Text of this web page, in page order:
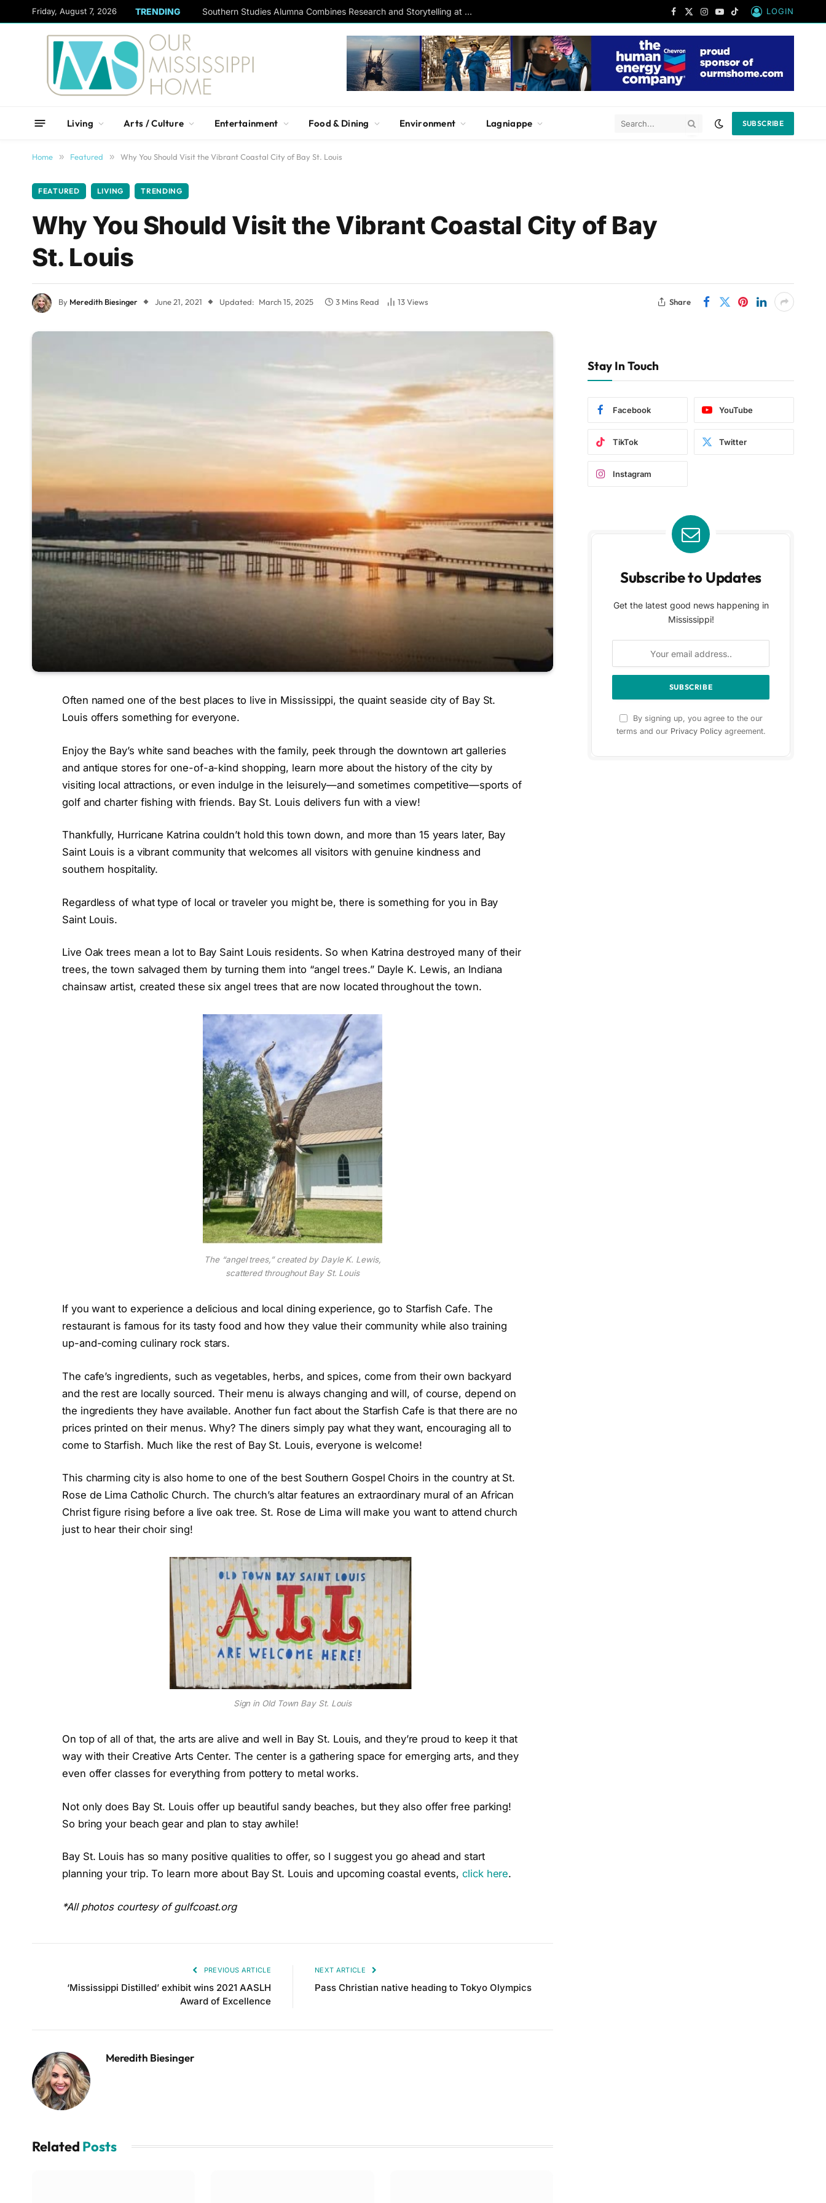
Friday, August 7, 2026 TRENDING Southern Studies Alumna Combines Research and Storytelling at ESPN
Facebook
X
Instagram
YouTube
TikTok
LOGIN
Living Arts / Culture Entertainment Food & Dining Environment Lagniappe SUBSCRIBE
Home » Featured » Why You Should Visit the Vibrant Coastal City of Bay St. Louis
FEATURED LIVING TRENDING
Why You Should Visit the Vibrant Coastal City of Bay
St. Louis
By Meredith Biesinger June 21, 2021 Updated: March 15, 2025 3 Mins Read 13Views Share
Often named one of the best places to live in Mississippi, the quaint seaside city of Bay St.
Louis offers something for everyone.
Enjoy the Bay’s white sand beaches with the family, peek through the downtown art galleries
and antique stores for one-of-a-kind shopping, learn more about the history of the city by
visiting local attractions, or even indulge in the leisurely—and sometimes competitive—sports of
golf and charter fishing with friends. Bay St. Louis delivers fun with a view!
Thankfully, Hurricane Katrina couldn’t hold this town down, and more than 15 years later, Bay
Saint Louis is a vibrant community that welcomes all visitors with genuine kindness and
southern hospitality.
Regardless of what type of local or traveler you might be, there is something for you in Bay
Saint Louis.
Live Oak trees mean a lot to Bay Saint Louis residents. So when Katrina destroyed many of their
trees, the town salvaged them by turning them into “angel trees.” Dayle K. Lewis, an Indiana
chainsaw artist, created these six angel trees that are now located throughout the town.
The “angel trees,” created by Dayle K. Lewis,
scattered throughout Bay St. Louis
If you want to experience a delicious and local dining experience, go to Starfish Cafe. The
restaurant is famous for its tasty food and how they value their community while also training
up-and-coming culinary rock stars.
The cafe’s ingredients, such as vegetables, herbs, and spices, come from their own backyard
and the rest are locally sourced. Their menu is always changing and will, of course, depend on
the ingredients they have available. Another fun fact about the Starfish Cafe is that there are no
prices printed on their menus. Why? The diners simply pay what they want, encouraging all to
come to Starfish. Much like the rest of Bay St. Louis, everyone is welcome!
This charming city is also home to one of the best Southern Gospel Choirs in the country at St.
Rose de Lima Catholic Church. The church’s altar features an extraordinary mural of an African
Christ figure rising before a live oak tree. St. Rose de Lima will make you want to attend church
just to hear their choir sing!
Sign in Old Town Bay St. Louis
On top of all of that, the arts are alive and well in Bay St. Louis, and they’re proud to keep it that
way with their Creative Arts Center. The center is a gathering space for emerging arts, and they
even offer classes for everything from pottery to metal works.
Not only does Bay St. Louis offer up beautiful sandy beaches, but they also offer free parking!
So bring your beach gear and plan to stay awhile!
Bay St. Louis has so many positive qualities to offer, so I suggest you go ahead and start
planning your trip. To learn more about Bay St. Louis and upcoming coastal events,click here.
*All photos courtesy of gulfcoast.org
PREVIOUS ARTICLE
‘Mississippi Distilled’ exhibit wins 2021 AASLH
Award of Excellence
NEXT ARTICLE
Pass Christian native heading to Tokyo Olympics
Meredith Biesinger
Related Posts
Stay In Touch
Facebook YouTube
TikTok Twitter
Instagram
Subscribe to Updates
Get the latest good news happening in
Mississippi!
By signing up, you agree to the our
terms and our Privacy Policyagreement.